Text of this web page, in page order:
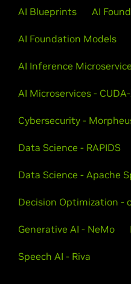
AI Blueprints AI
AI Foundation Models
AI Inference
AI Microservices -
Cybersecurity -
Data Science - RAPIDS
Data Science - Apache
Decision Optimization -
Generative AI - NeMo
Speech AI - Riva